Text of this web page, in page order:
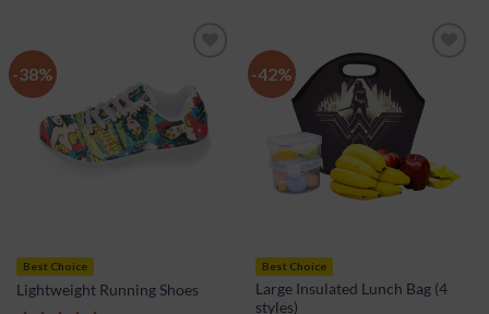
-38%
Wishlist
Best Choice
Lightweight Running Shoes
-42%
Wishlist
Best Choice
Large Insulated Lunch Bag (4
styles)